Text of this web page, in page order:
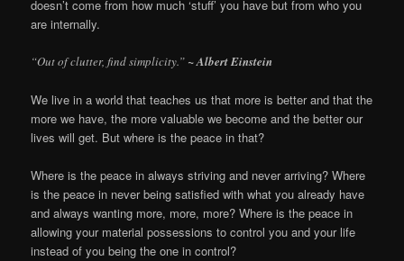
doesn’t come from how much ‘stuff’ you have but from who you
are internally.
“Out of clutter, find simplicity.” ~ Albert Einstein
We live in a world that teaches us that more is better and that the
more we have, the more valuable we become and the better our
lives will get. But where is the peace in that?
Where is the peace in always striving and never arriving? Where
is the peace in never being satisfied with what you already have
and always wanting more, more, more? Where is the peace in
allowing your material possessions to control you and your life
instead of you being the one in control?